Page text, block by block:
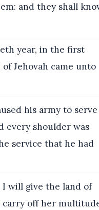
and they shall
year, in the first
Jehovah came unto
his army to serve
every shoulder was
service that he had
I will give the land of
carry off her